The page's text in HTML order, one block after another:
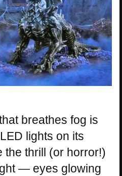
breathes fog is
lights on its
the thrill (or horror!)
— eyes glowing